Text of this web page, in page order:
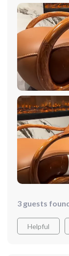
spend hours
The
complements
couldn't be
addition to my
3 guests
Helpful